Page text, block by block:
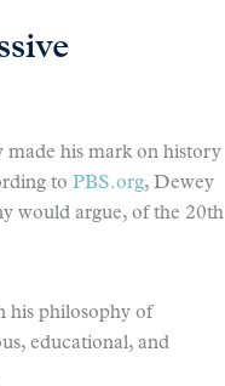
made his mark on history
to PBS.org, Dewey
would argue, of the 20th
his philosophy of
educational, and